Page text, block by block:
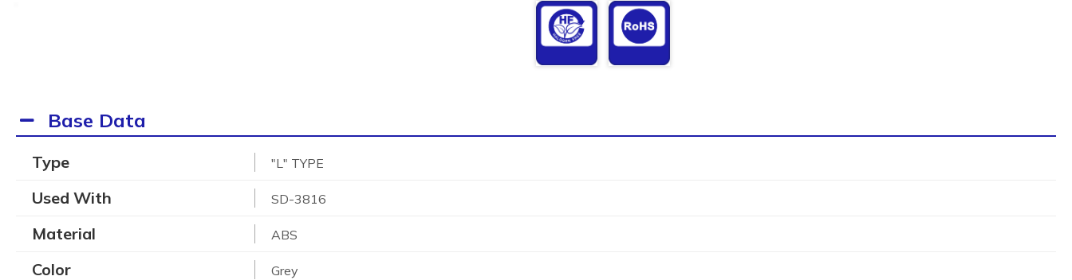
Base Data
Type "L" TYPE
Used With SD-3816
Material ABS
Color Grey